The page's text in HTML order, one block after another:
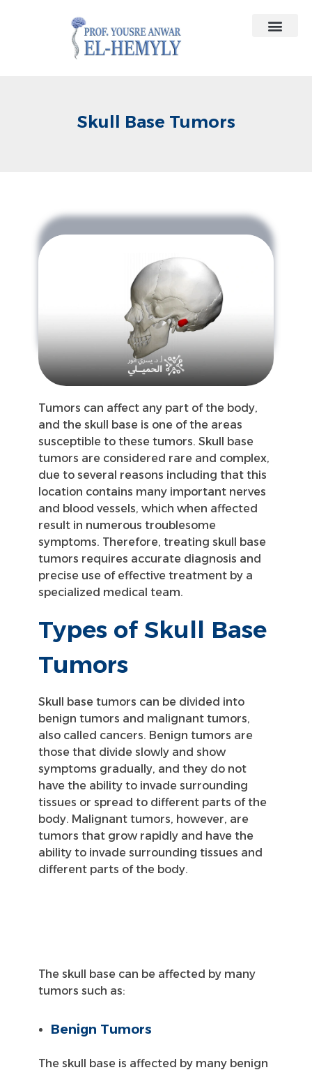
Skull Base Tumors
Tumors can affect any part of the body,
and the skull base is one of the areas
susceptible to these tumors. Skull base
tumors are considered rare and complex,
due to several reasons including that this
location contains many important nerves
and blood vessels, which when affected
result in numerous troublesome
symptoms. Therefore, treating skull base
tumors requires accurate diagnosis and
precise use of effective treatment by a
specialized medical team.
Types of Skull Base
Tumors
Skull base tumors can be divided into
benign tumors and malignant tumors,
also called cancers. Benign tumors are
those that divide slowly and show
symptoms gradually, and they do not
have the ability to invade surrounding
tissues or spread to different parts of the
body. Malignant tumors, however, are
tumors that grow rapidly and have the
ability to invade surrounding tissues and
different parts of the body.
The skull base can be affected by many
tumors such as:
Benign Tumors
The skull base is affected by many benign